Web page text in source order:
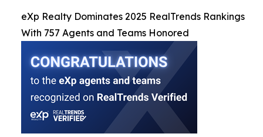
eXp Realty Dominates 2025 RealTrends Rankings
With 757 Agents and Teams Honored